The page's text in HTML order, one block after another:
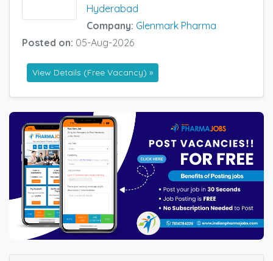
Hyderabad
Company: Glenmark Pharma
Posted on: 05-Aug-2026
View Details (Free Vacancy) »